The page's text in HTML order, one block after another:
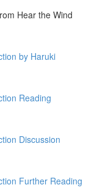
Hear the Wind
by Haruki
Reading
Discussion
Further Reading